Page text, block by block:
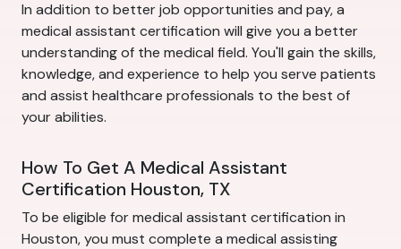
In addition to better job opportunities and pay, a
medical assistant certification will give you a better
understanding of the medical field. You'll gain the skills,
knowledge, and experience to help you serve patients
and assist healthcare professionals to the best of
your abilities.
How To Get A Medical Assistant
Certification Houston, TX
To be eligible for medical assistant certification in
Houston, you must complete a medical assisting